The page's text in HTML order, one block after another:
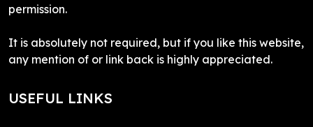
permission.
It is absolutely not required, but if you like this website,
any mention of or link back is highly appreciated.
USEFUL LINKS